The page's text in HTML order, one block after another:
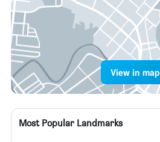
View in map
Most Popular Landmarks